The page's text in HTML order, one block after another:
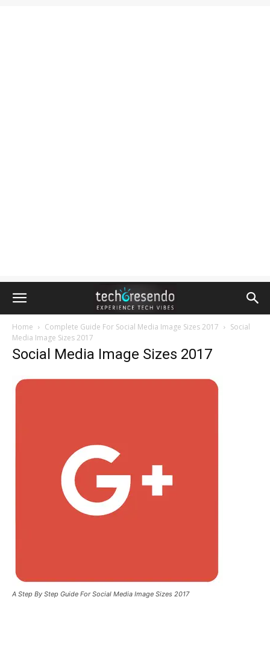
Home Complete Guide For Social Media Image Sizes 2017
Social
Media Image Sizes 2017
Social Media Image Sizes 2017
A Step By Step Guide For Social Media Image Sizes 2017